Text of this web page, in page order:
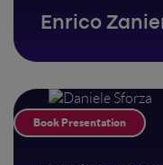
Enrico
Book Presentation